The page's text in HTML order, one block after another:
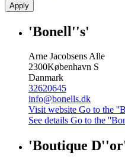
Apply
'Bonell''s'
Arne Jacobsens Alle
2300København S
Danmark
32620645
info@bonells.dk
Visit website Go to the
See details Go to the
'Boutique